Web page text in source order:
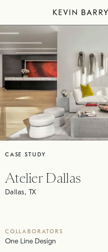
content
CASE STUDY
Atelier Dallas
Dallas, TX
COLLABORATORS
One Line Design